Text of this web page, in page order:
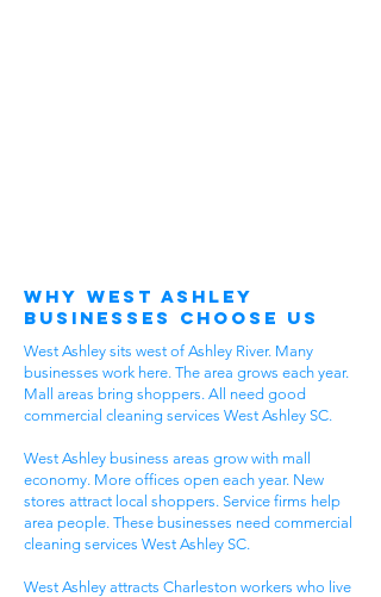
Why West Ashley
Businesses Choose Us
West Ashley sits west of Ashley River. Many
businesses work here. The area grows each year.
Mall areas bring shoppers. All need good
commercial cleaning services West Ashley SC.
West Ashley business areas grow with mall
economy. More offices open each year. New
stores attract local shoppers. Service firms help
area people. These businesses need commercial
cleaning services West Ashley SC.
West Ashley attracts Charleston workers who live